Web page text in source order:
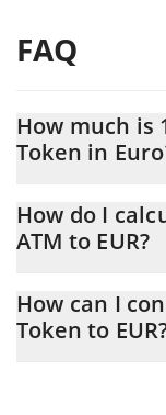
FAQ
How much is
Token in
At this moment, 1
How do I
ATM to EUR?
to easily calculate
entering the amount
How can I
Token to